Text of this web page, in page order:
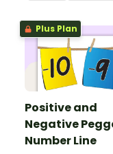
Plus Plan
Positive and
Negative
Number Line